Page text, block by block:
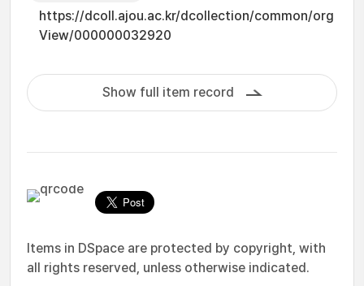
https://dcoll.ajou.ac.kr/dcollection/common/org
View/000000032920
Show full item record
Items in DSpace are protected by copyright, with
all rights reserved, unless otherwise indicated.